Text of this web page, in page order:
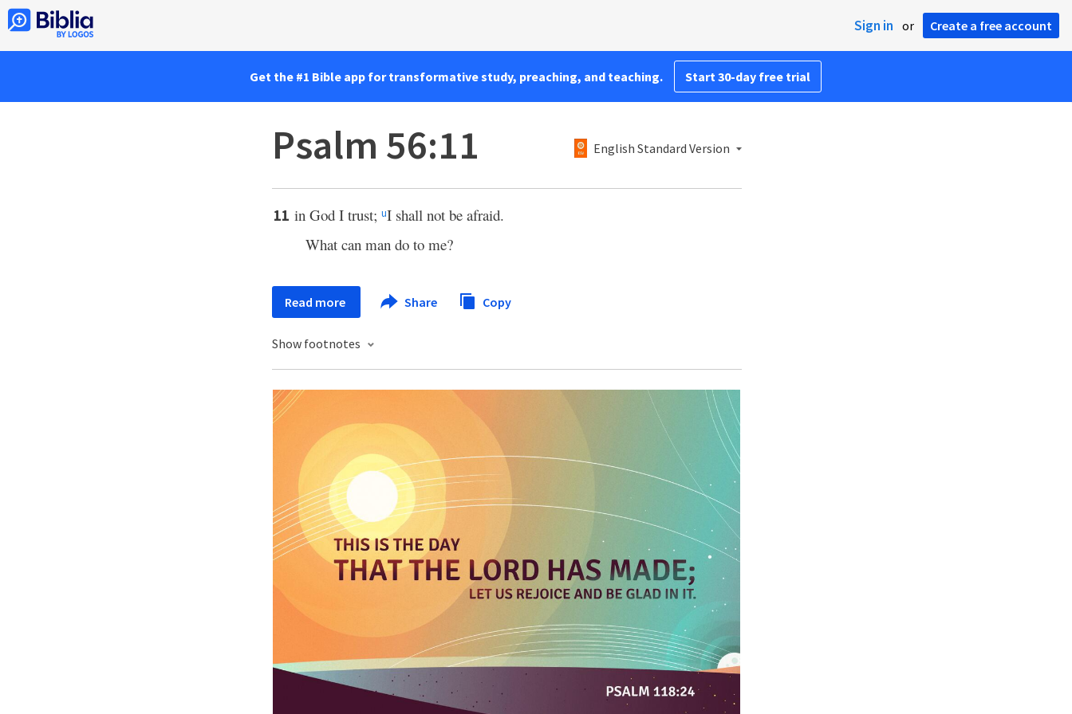
Sign in or Create a free account
Get the #1 Bible app for transformative study, preaching, and teaching. Start 30-day free trial
Psalm 56:11 English Standard Version
11 in God I trust; uI shall not be afraid.
What can man do to me?
Read more Share Copy
Show footnotes